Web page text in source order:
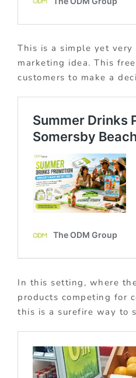
This is a simple yet
marketing idea. This
customers to make a
In this setting, where
products competing for
this is a surefire way to